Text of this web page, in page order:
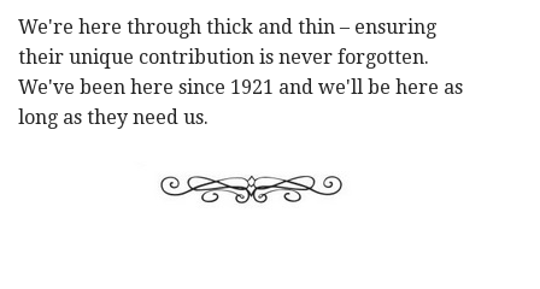
We're here through thick and thin – ensuring
their unique contribution is never forgotten.
We've been here since 1921 and we'll be here as
long as they need us.